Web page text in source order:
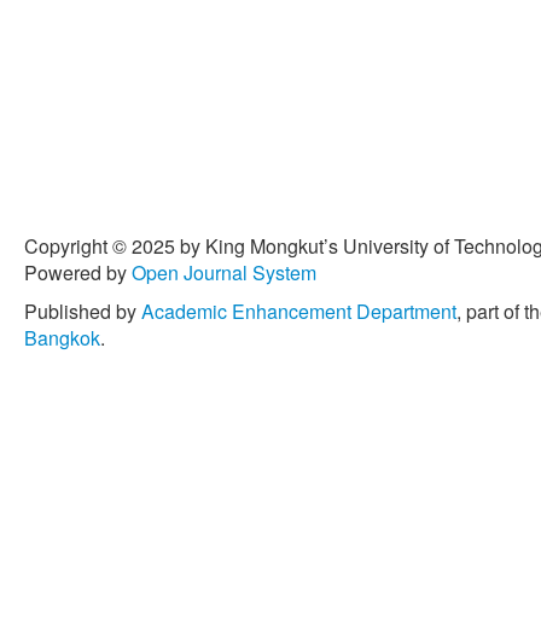
Copyright © 2025 by King Mongkut’s University of
Powered byOpen Journal System
Published byAcademic Enhancement Department, part of
Bangkok.